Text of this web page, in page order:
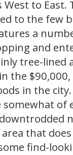
to East.
to the few
a
and
tree-lined
the
in the city.
of
that
find-